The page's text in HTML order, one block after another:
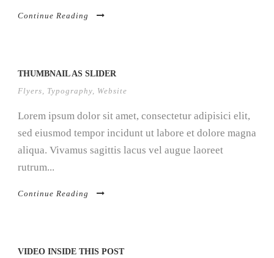
Continue Reading
THUMBNAIL AS SLIDER
Flyers
Typography Website
Lorem ipsum dolor sit amet, consectetur adipisici elit,
sed eiusmod tempor incidunt ut labore et dolore magna
aliqua. Vivamus sagittis lacus vel augue laoreet
rutrum...
Continue Reading
VIDEO INSIDE THIS POST